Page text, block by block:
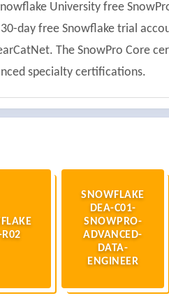
University free
day free Snowflake trial
The SnowPro Core
specialty certifications.
R02
SNOWFLAKE
DEA-C01-
SNOWPRO-
ADVANCED-
DATA-
ENGINEER